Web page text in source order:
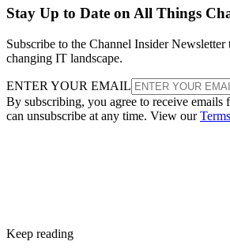
Stay Up to Date on All Things
Subscribe to the Channel Insider
changing IT landscape.
ENTER YOUR EMAIL
By subscribing, you agree to receive emails
can unsubscribe at any time. View ourTerms
Keep reading